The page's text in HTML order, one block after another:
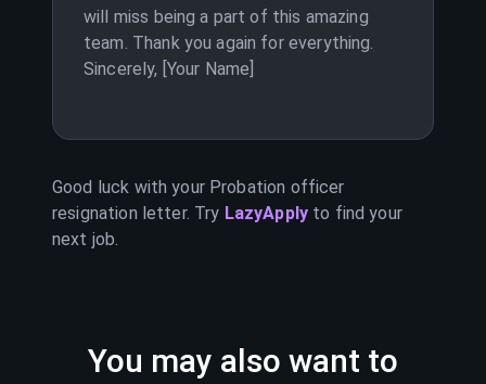
will miss being a part of this amazing
team. Thank you again for everything.
Sincerely, [Your Name]
Good luck with your Probation officer
resignation letter. Try LazyApply to find your
next job.
You may also want to